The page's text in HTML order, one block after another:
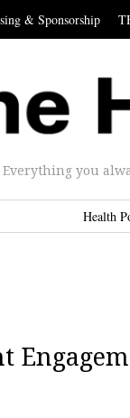
& Sponsorship
Everything you
Health